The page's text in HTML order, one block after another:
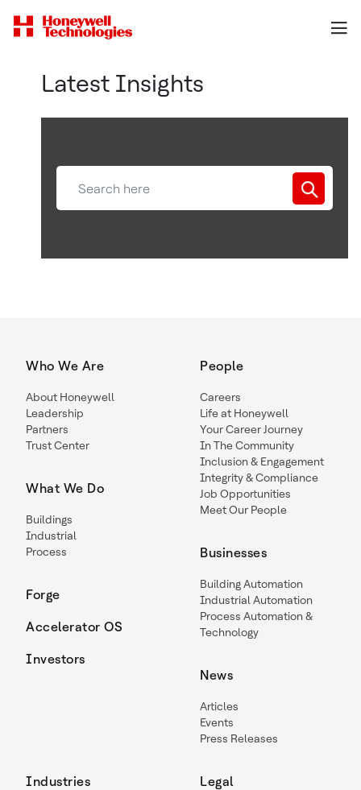
Latest Insights
Who We Are
About Honeywell
Leadership
Partners
Trust Center
What We Do
Buildings
Industrial
Process
Forge
Accelerator OS
Investors
People
Careers
Life at Honeywell
Your Career Journey
In The Community
Inclusion & Engagement
Integrity & Compliance
Job Opportunities
Meet Our People
Businesses
Building Automation
Industrial Automation
Process Automation &
Technology
News
Articles
Events
Press Releases
Industries Legal